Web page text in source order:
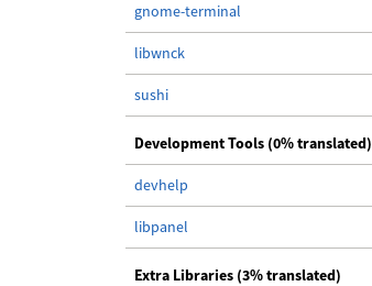
gnome-terminal
libwnck
sushi
Development Tools (0% translated)
devhelp
libpanel
Extra Libraries (3% translated)